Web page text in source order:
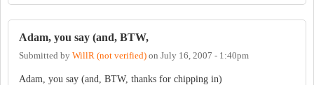
Adam, you say (and, BTW,
Submitted by WillR (not verified) on July 16, 2007 - 1:40pm
Adam, you say (and, BTW, thanks for chipping in)